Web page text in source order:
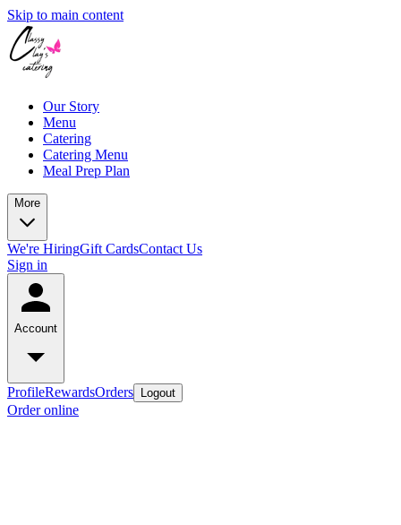
Skip to main content
Our Story
Menu
Catering
Catering Menu
Meal Prep Plan
More
We're HiringGift CardsContact Us
Sign in
Account
ProfileRewardsOrders Logout
Order online